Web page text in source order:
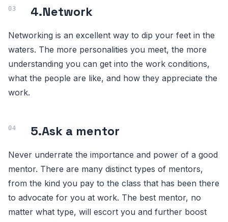
4.Network
Networking is an excellent way to dip your feet in the
waters. The more personalities you meet, the more
understanding you can get into the work conditions,
what the people are like, and how they appreciate the
work.
5.Ask a mentor
Never underrate the importance and power of a good
mentor. There are many distinct types of mentors,
from the kind you pay to the class that has been there
to advocate for you at work. The best mentor, no
matter what type, will escort you and further boost